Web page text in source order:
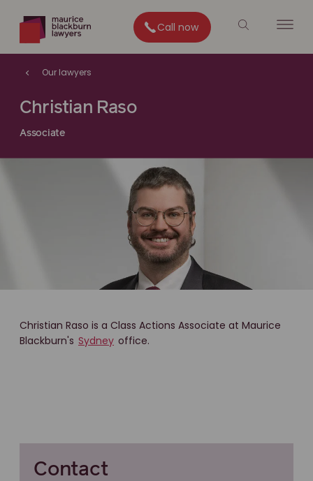
Call now
Our lawyers
Christian Raso
Associate
Christian Raso is a Class Actions Associate at Maurice
Blackburn's Sydney office.
Contact